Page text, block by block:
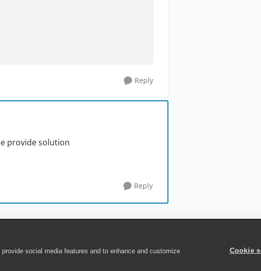
social media features and to enhance and customize
Cookie
Reply
provide solution
Reply
Use | Security | Community Terms of Service